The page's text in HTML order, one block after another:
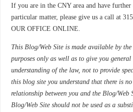
If you are in the CNY area and have further
particular matter, please give us a call at
OUR OFFICE ONLINE.
This Blog/Web Site is made available by
purposes only as well as to give you
understanding of the law, not to provide
this blog site you understand that there is
relationship between you and the Blog/Web
Blog/Web Site should not be used as a